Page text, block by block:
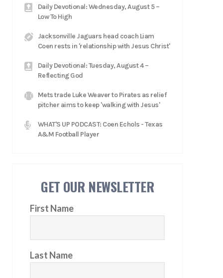
Daily Devotional: Wednesday, August 5 –
Low To High
Jacksonville Jaguars head coach Liam
Coen rests in 'relationship with Jesus Christ'
Daily Devotional: Tuesday, August 4 –
Reflecting God
Mets trade Luke Weaver to Pirates as relief
pitcher aims to keep 'walking with Jesus'
WHAT'S UP PODCAST: Coen Echols - Texas
A&M Football Player
GET OUR NEWSLETTER
First Name
Last Name